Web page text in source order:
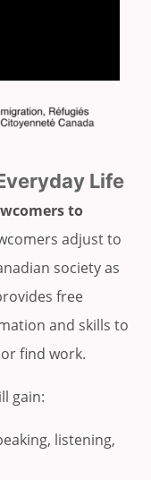
Life
to
adjust to
society as
free
and skills to
find work.
gain:
listening,